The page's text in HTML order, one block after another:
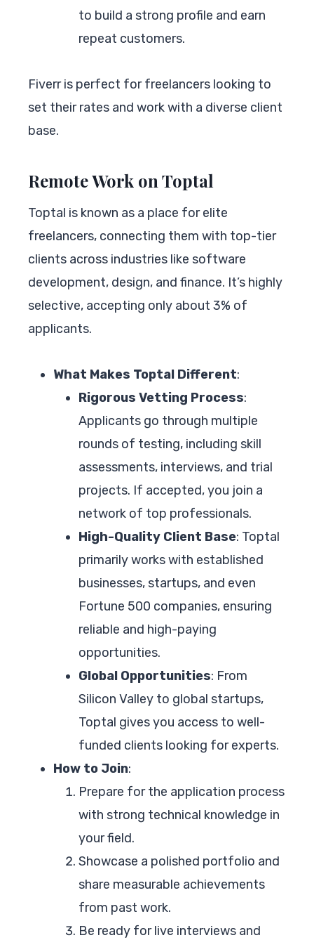
to build a strong profile and earn
repeat customers.
Fiverr is perfect for freelancers looking to
set their rates and work with a diverse client
base.
Remote Work on Toptal
Toptal is known as a place for elite
freelancers, connecting them with top-tier
clients across industries like software
development, design, and finance. It’s highly
selective, accepting only about 3% of
applicants.
What Makes Toptal Different:
Rigorous Vetting Process:
Applicants go through multiple
rounds of testing, including skill
assessments, interviews, and trial
projects. If accepted, you join a
network of top professionals.
High-Quality Client Base: Toptal
primarily works with established
businesses, startups, and even
Fortune 500 companies, ensuring
reliable and high-paying
opportunities.
Global Opportunities: From
Silicon Valley to global startups,
Toptal gives you access to well-
funded clients looking for experts.
How to Join:
Prepare for the application process
with strong technical knowledge in
your field.
Showcase a polished portfolio and
share measurable achievements
from past work.
Be ready for live interviews and